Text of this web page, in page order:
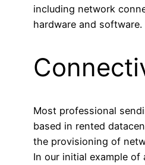
including network
hardware and software.
Most professional
based in rented
the provisioning of
In our initial example of